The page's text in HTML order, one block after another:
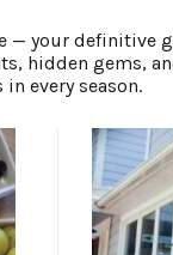
— your definitive
hidden gems,
every season.